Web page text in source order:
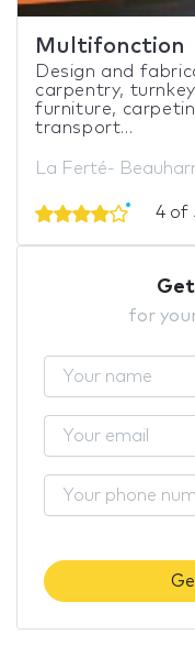
Multifonction
Design and
carpentry,
furniture,
transport...
La Ferté-
4 of
for